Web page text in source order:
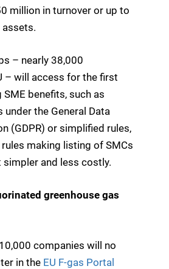
million in turnover or up to
– nearly 38,000
– will access for the first
benefits, such as
the General Data
(GDPR) or simplified rules,
making listing of SMCs
and less costly.
greenhouse gas
companies will no
in the EU F-gas Portal